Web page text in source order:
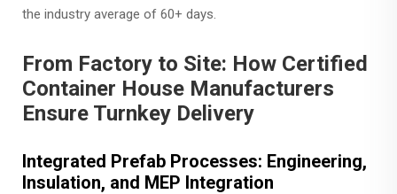
the industry average of 60+ days.
From Factory to Site: How Certified
Container House Manufacturers
Ensure Turnkey Delivery
Integrated Prefab Processes: Engineering,
Insulation, and MEP Integration